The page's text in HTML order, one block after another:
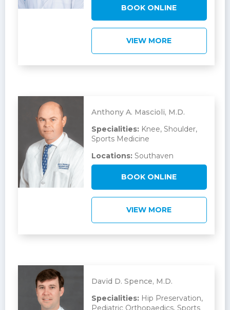
BOOK ONLINE
VIEW MORE
Anthony A. Mascioli, M.D.
Specialities:Knee, Shoulder,
Sports Medicine
Locations:Southaven
BOOK ONLINE
VIEW MORE
David D. Spence, M.D.
Specialities:Hip Preservation,
Pediatric Orthopaedics, Sports